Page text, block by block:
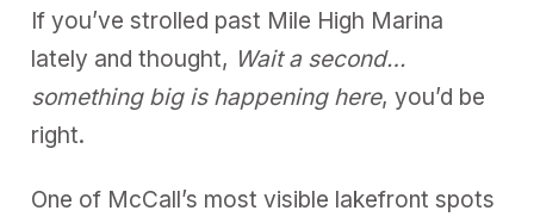
If you’ve strolled past Mile High Marina
lately and thought, Wait a second…
something big is happening here, you’d be
right.
One of McCall’s most visible lakefront spots